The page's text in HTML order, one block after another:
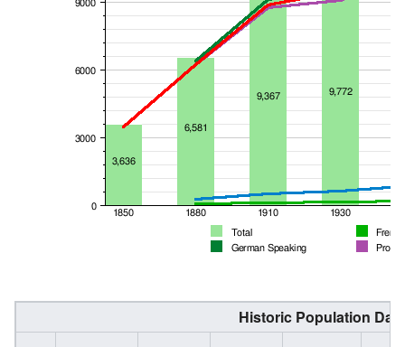
Historic Population Data